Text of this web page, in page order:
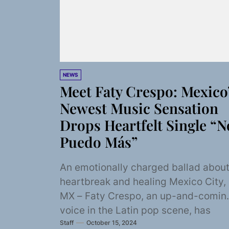
NEWS
Meet Faty Crespo:
Newest Music Sensation
Drops Heartfelt Single
Puedo Más”
An emotionally charged ballad about
heartbreak and healing Mexico City,
MX – Faty Crespo, an up-and-
voice in the Latin pop scene, has
returned with...
Staff October 15, 2024